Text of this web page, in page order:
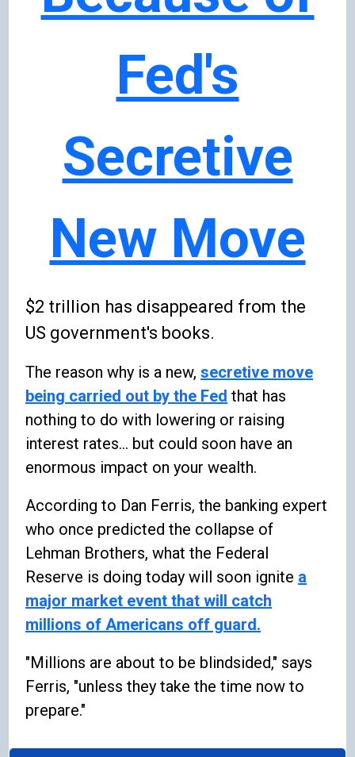
Fed's
Secretive
New Move
$2 trillion has disappeared from the
US government's books.
The reason why is a new, secretive move
being carried out by the Fed that has
nothing to do with lowering or raising
interest rates... but could soon have an
enormous impact on your wealth.
According to Dan Ferris, the banking expert
who once predicted the collapse of
Lehman Brothers, what the Federal
Reserve is doing today will soon ignite a
major market event that will catch
millions of Americans off guard.
"Millions are about to be blindsided," says
Ferris, "unless they take the time now to
prepare."